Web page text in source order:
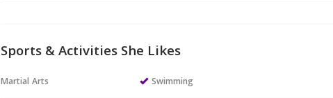
Sports & Activities She Likes
Martial Arts Swimming